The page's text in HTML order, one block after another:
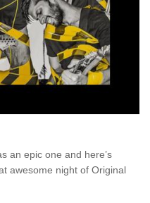
an epic one and here’s
awesome night of Original